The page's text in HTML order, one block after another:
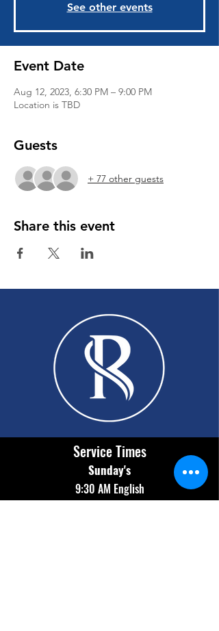
See other events
Event Date
Aug 12, 2023, 6:30 PM – 9:00 PM
Location is TBD
Guests
+ 77 other guests
Share this event
Service Times
Sunday's
9:30 AM English